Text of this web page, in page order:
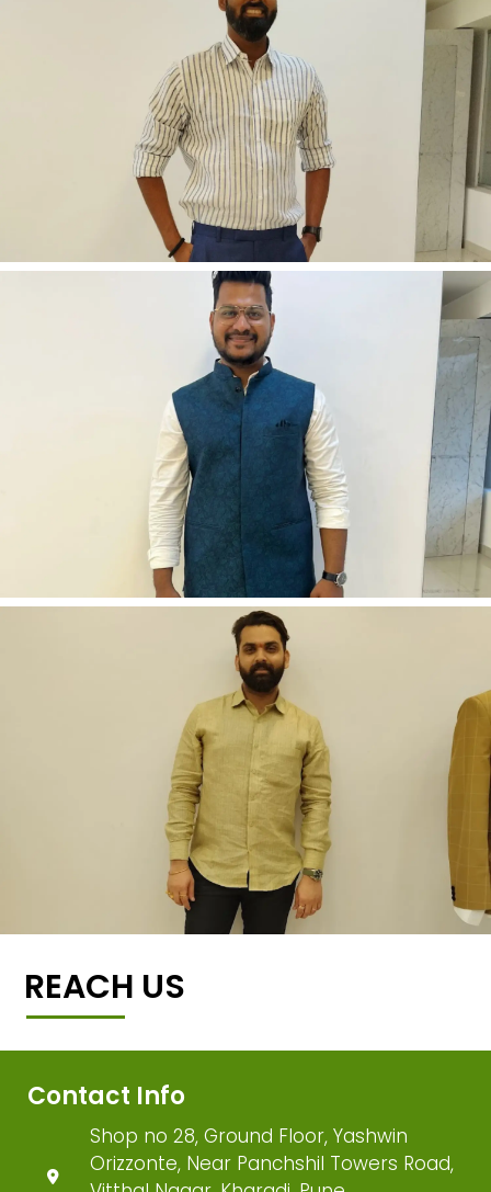
REACH US
Contact Info
Shop no 28, Ground Floor, Yashwin
Orizzonte, Near Panchshil Towers Road,